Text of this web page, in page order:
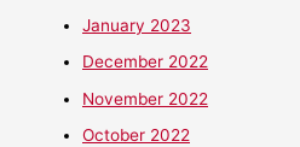
January 2023
December 2022
November 2022
October 2022